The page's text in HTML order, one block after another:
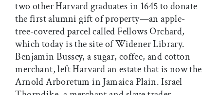
two other Harvard graduates in 1645 to donate
the first alumni gift of property—an apple-
tree-covered parcel called Fellows Orchard,
which today is the site of Widener Library.
Benjamin Bussey, a sugar, coffee, and cotton
merchant, left Harvard an estate that is now the
Arnold Arboretum in Jamaica Plain. Israel